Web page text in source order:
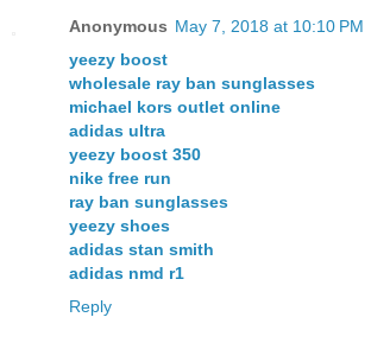
Anonymous May 7, 2018 at 10:10 PM
yeezy boost
wholesale ray ban sunglasses
michael kors outlet online
adidas ultra
yeezy boost 350
nike free run
ray ban sunglasses
yeezy shoes
adidas stan smith
adidas nmd r1
Reply